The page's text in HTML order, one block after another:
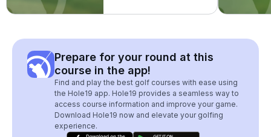
Prepare for your round at this
course in the app!
Find and play the best golf courses with ease using
the Hole19 app. Hole19 provides a seamless way to
access course information and improve your game.
Download Hole19 now and elevate your golfing
experience.